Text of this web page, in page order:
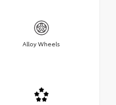
Alloy Wheels